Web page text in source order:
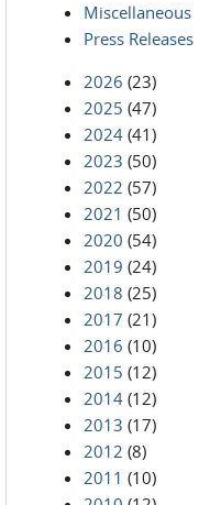
Miscellaneous
Press Releases
2026 (23)
2025 (47)
2024 (41)
2023 (50)
2022 (57)
2021 (50)
2020 (54)
2019 (24)
2018 (25)
2017 (21)
2016 (10)
2015 (12)
2014 (12)
2013 (17)
2012 (8)
2011 (10)